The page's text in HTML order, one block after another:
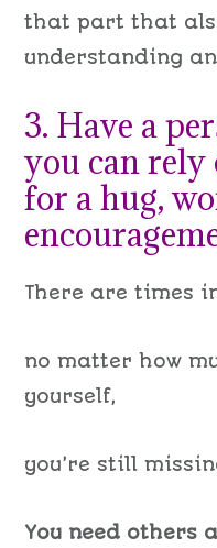
that part that
understanding
3. Have a
you can rely
for a hug,
There are times
no matter how
yourself,
you’re still
You need others